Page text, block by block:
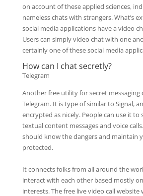
on account of these applied sciences,
nameless chats with strangers. What’s
social media applications have a video
Users can simply video chat with one
certainly one of these social media
How can I chat secretly?
Telegram
Another free utility for secret messaging
Telegram. It is type of similar to Signal,
encrypted as nicely. People can use it
textual content messages and voice
should know the dangers and maintain
protected.
It connects folks from all around the
interact with each other based mostly
interests. The free live video call